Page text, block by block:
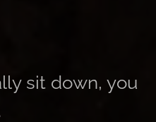
sit down, you